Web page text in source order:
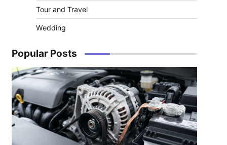
Tour and Travel
Wedding
Popular Posts